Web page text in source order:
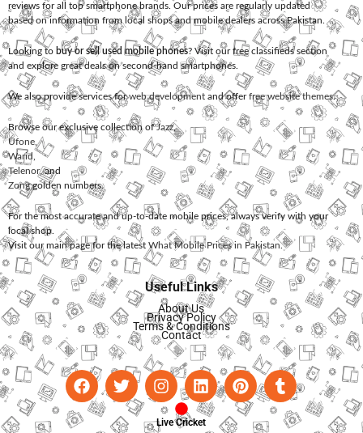
reviews for all top smartphone brands. Our prices are regularly updated
based on information from local shops and mobile dealers across Pakistan.
Looking to buy or sell used mobile phones? Visit our free classifieds section
and explore great deals on second-hand smartphones.
We also provide services forweb development and offerfree website themes.
Browse our exclusive collection ofJazz,
Ufone
Warid
Telenor, and
Zonggolden numbers.
For the most accurate and up-to-date mobile prices, always verify with your
local shop.
Visit our main page for the latest What Mobile Prices in Pakistan.
Useful Links
About Us
Privacy Policy
Terms & Conditions
Contact
Live Cricket